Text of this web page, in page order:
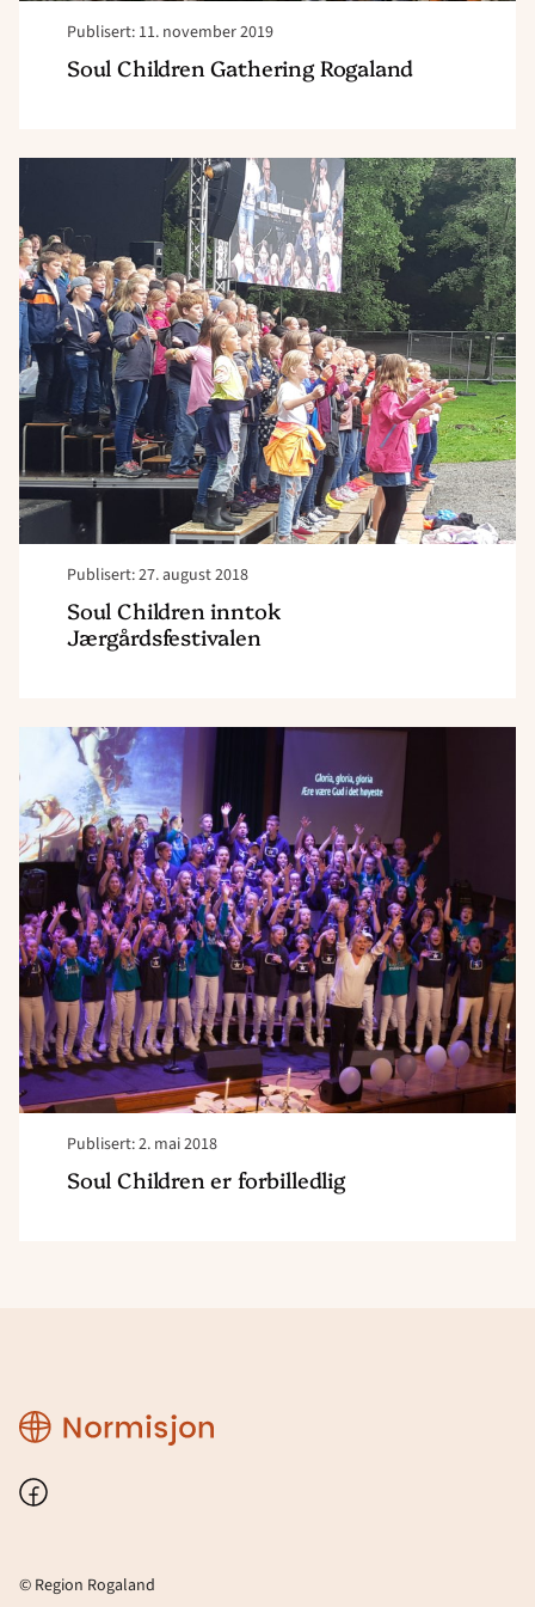
Publisert: 11. november 2019
Soul Children Gathering Rogaland
Publisert: 27. august 2018
Soul Children inntok
Jærgårdsfestivalen
Read
article
"Soul
Children
inntok
Jærgårdsfestivalen"
Publisert: 2. mai 2018
Soul Children er forbilledlig
Read
article
"Soul
Children
er
forbilledlig"
Region
Rogaland
Facebook
© Region Rogaland